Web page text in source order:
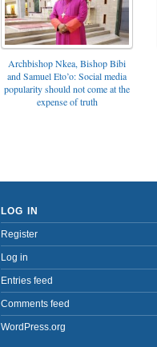
Archbishop Nkea, Bishop Bibi
and Samuel Eto’o: Social media
popularity should not come at the
expense of truth
LOG IN
Register
Log in
Entries feed
Comments feed
WordPress.org